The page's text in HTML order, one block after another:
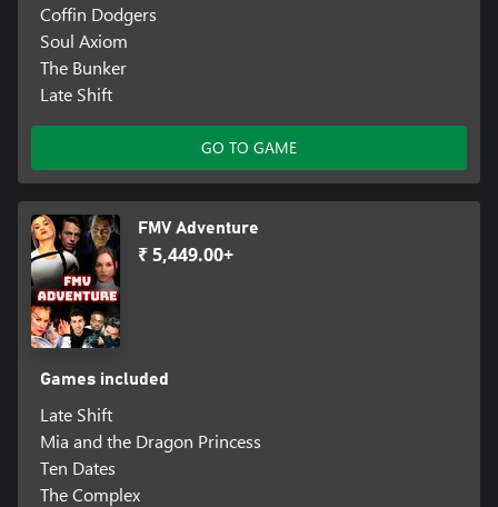
Coffin Dodgers
Soul Axiom
The Bunker
Late Shift
GO TO GAME
FMV Adventure
₹ 5,449.00+
Games included
Late Shift
Mia and the Dragon Princess
Ten Dates
The Complex